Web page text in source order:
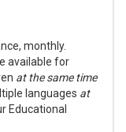
monthly.
available for
at the same time
languages at
Educational